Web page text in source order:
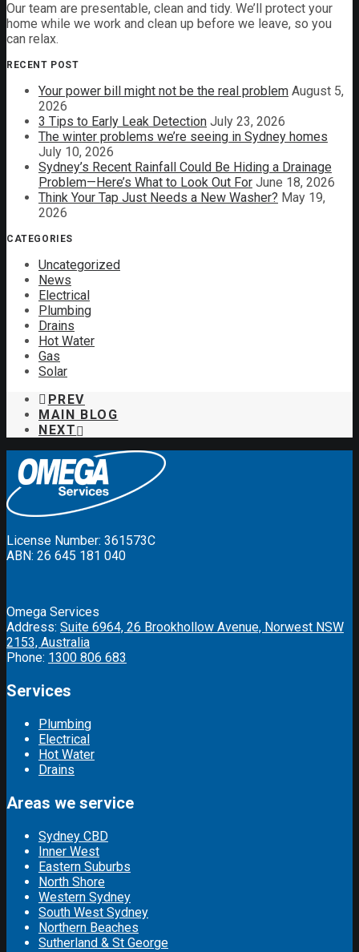
Our team are presentable, clean and tidy. We’ll protect your
home while we work and clean up before we leave, so you
can relax.
RECENT POST
Your power bill might not be the real problem August 5,
2026
3 Tips to Early Leak Detection July 23, 2026
The winter problems we’re seeing in Sydney homes
July 10, 2026
Sydney’s Recent Rainfall Could Be Hiding a Drainage
Problem—Here’s What to Look Out For June 18, 2026
Think Your Tap Just Needs a New Washer? May 19,
2026
CATEGORIES
Uncategorized
News
Electrical
Plumbing
Drains
Hot Water
Gas
Solar
PREV
MAIN BLOG
NEXT
License Number: 361573C
ABN: 26 645 181 040
Omega Services
Address: Suite 6964, 26 Brookhollow Avenue, Norwest NSW
2153, Australia
Phone: 1300 806 683
Services
Plumbing
Electrical
Hot Water
Drains
Areas we service
Sydney CBD
Inner West
Eastern Suburbs
North Shore
Western Sydney
South West Sydney
Northern Beaches
Sutherland & St George